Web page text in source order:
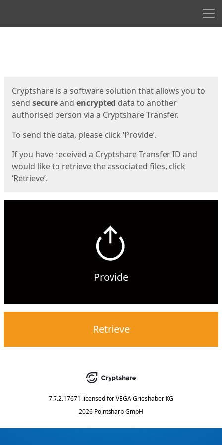
Cryptshare is a software solution that allows you to
send secureand encrypted data to another
authorised person via a Cryptshare Transfer.
To send the data, please click ‘Provide’.
If you have received a Cryptshare Transfer ID and
would like to retrieve the associated files, click
‘Retrieve’.
Provide
Retrieve
7.7.2.17671 licensed forVEGA Grieshaber KG
2026 Pointsharp GmbH